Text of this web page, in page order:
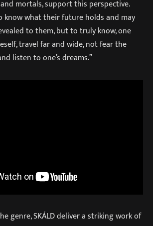
mortals, support this perspective.
know what their future holds and may
to them, but to truly know, one
travel far and wide, not fear the
listen to one’s dreams.”
genre, SKÁLD deliver a striking work of